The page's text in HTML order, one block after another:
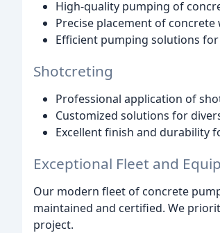
High-quality pumping of
Precise placement of
Efficient pumping solutions
Shotcreting
Professional application of
Customized solutions for
Excellent finish and durability
Exceptional Fleet and
Our modern fleet of concrete
maintained and certified. We
project.